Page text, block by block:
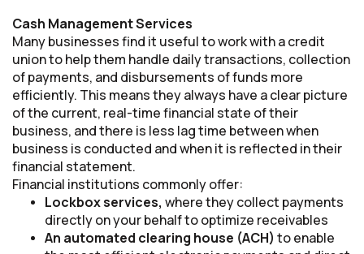
Cash Management Services
Many businesses find it useful to work with a credit
union to help them handle daily transactions, collection
of payments, and disbursements of funds more
efficiently. This means they always have a clear picture
of the current, real-time financial state of their
business, and there is less lag time between when
business is conducted and when it is reflected in their
financial statement.
Financial institutions commonly offer:
Lockbox services, where they collect payments
directly on your behalf to optimize receivables
An automated clearing house (ACH) to enable